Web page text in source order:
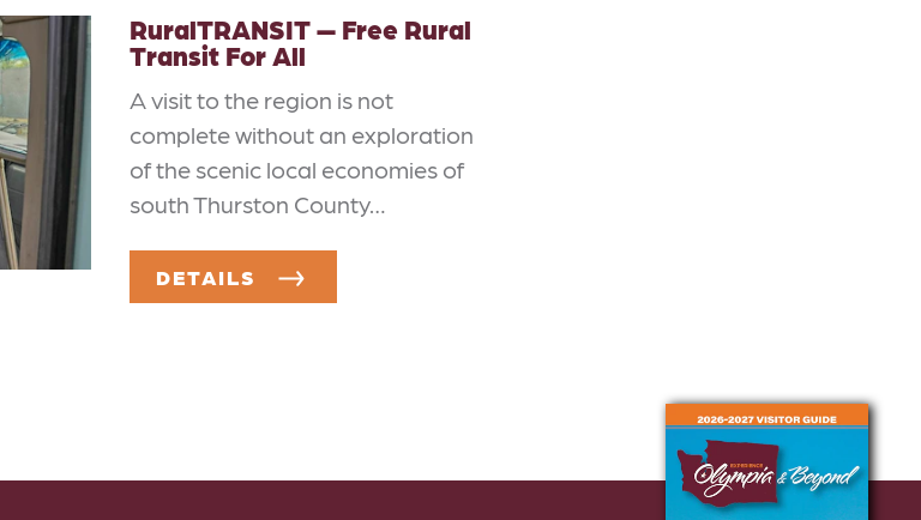
RuralTRANSIT — Free Rural
Transit For All
A visit to the region is not
complete without an exploration
of the scenic local economies of
south Thurston County…
DETAILS